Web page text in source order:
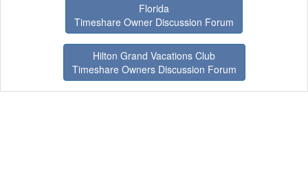
Florida
Timeshare Owner Discussion Forum
Hilton Grand Vacations Club
Timeshare Owners Discussion Forum